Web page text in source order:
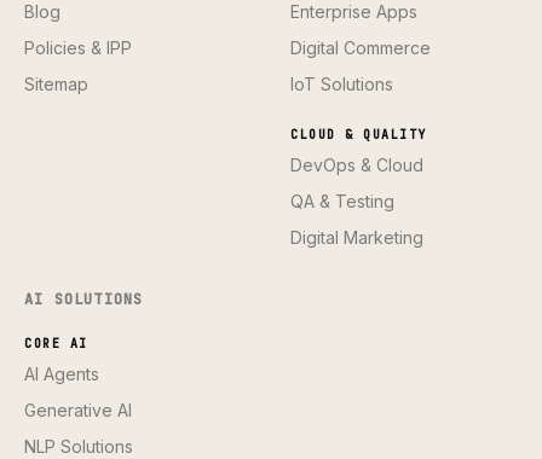
Blog
Policies & IPP
Sitemap
Enterprise Apps
Digital Commerce
IoT Solutions
CLOUD & QUALITY
DevOps & Cloud
QA & Testing
Digital Marketing
AI SOLUTIONS
CORE AI
AI Agents
Generative AI
NLP Solutions